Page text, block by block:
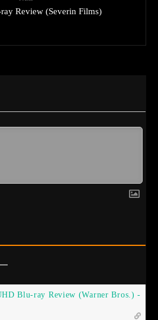
Review (Severin Films)
Blu-ray Review (Warner Bros.) -